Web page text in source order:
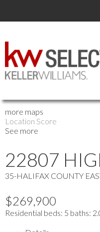
OUR
more maps
Location Score
See more
22807
35-HALIFAX COUNTY
$269,900
Residential beds: 5 baths: